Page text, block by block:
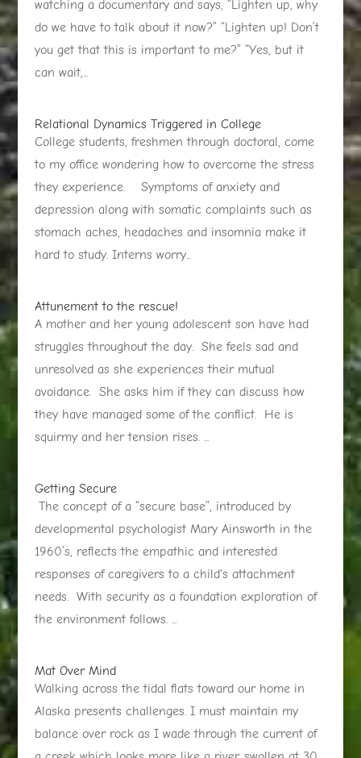
watching a documentary and says, “Lighten up, why
do we have to talk about it now?” “Lighten up! Don’t
you get that this is important to me?” “Yes, but it
can wait,...
Relational Dynamics Triggered in College
College students, freshmen through doctoral, come
to my office wondering how to overcome the stress
they experience. Symptoms of anxiety and
depression along with somatic complaints such as
stomach aches, headaches and insomnia make it
hard to study. Interns worry...
Attunement to the rescue!
A mother and her young adolescent son have had
struggles throughout the day. She feels sad and
unresolved as she experiences their mutual
avoidance. She asks him if they can discuss how
they have managed some of the conflict. He is
squirmy and her tension rises. ...
Getting Secure
The concept of a “secure base”, introduced by
developmental psychologist Mary Ainsworth in the
1960’s, reflects the empathic and interested
responses of caregivers to a child's attachment
needs. With security as a foundation exploration of
the environment follows. ...
Mat Over Mind
Walking across the tidal flats toward our home in
Alaska presents challenges. I must maintain my
balance over rock as I wade through the current of